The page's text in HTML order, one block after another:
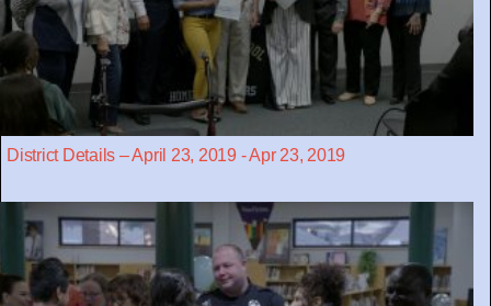
District Details – April 23, 2019 - Apr 23, 2019